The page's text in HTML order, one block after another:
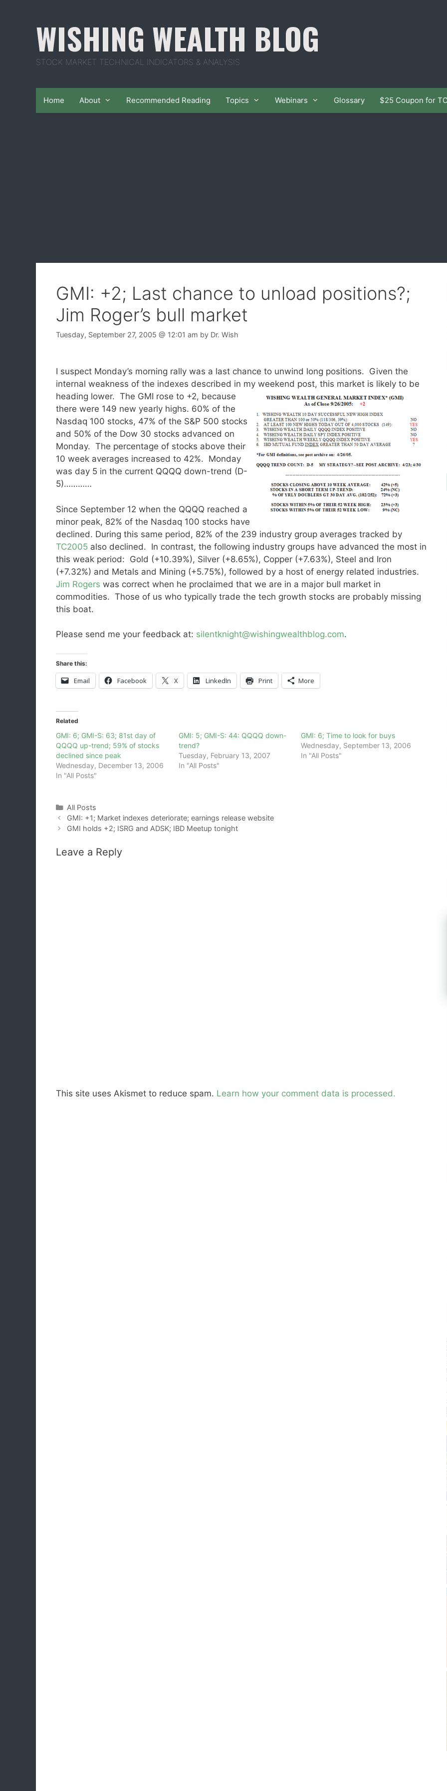
WISHING WEALTH BLOG
STOCK MARKET TECHNICAL INDICATORS & ANALYSIS
Home About Recommended Reading Topics Webinars Glossary $25 Coupon for
GMI: +2; Last chance to unload positions?;
Jim Roger’s bull market
Tuesday, September 27, 2005 @ 12:01 am by Dr. Wish
I suspect Monday’s morning rally was a last chance to unwind long positions. Given the
internal weakness of the indexes described in my weekend post, this market is likely to be
heading lower. The GMI rose to +2, because
there were 149 new yearly highs. 60% of the
Nasdaq 100 stocks, 47% of the S&P 500 stocks
and 50% of the Dow 30 stocks advanced on
Monday. The percentage of stocks above their
10 week averages increased to 42%. Monday
was day 5 in the current QQQQ down-trend (D-
5)…………
Since September 12 when the QQQQ reached a
minor peak, 82% of the Nasdaq 100 stocks have
declined. During this same period, 82% of the 239 industry group averages tracked by
TC2005 also declined. In contrast, the following industry groups have advanced the most in
this weak period: Gold (+10.39%), Silver (+8.65%), Copper (+7.63%), Steel and Iron
(+7.32%) and Metals and Mining (+5.75%), followed by a host of energy related industries.
Jim Rogers was correct when he proclaimed that we are in a major bull market in
commodities. Those of us who typically trade the tech growth stocks are probably missing
this boat.
Please send me your feedback at: silentknight@wishingwealthblog.com.
Share this:
Email Facebook X LinkedIn Print More
Related
GMI: 6; GMI-S: 63; 81st day of
QQQQ up-trend; 59% of stocks
declined since peak
Wednesday, December 13, 2006
In "All Posts"
GMI: 5; GMI-S: 44: QQQQ down-
trend?
Tuesday, February 13, 2007
In "All Posts"
GMI: 6; Time to look for buys
Wednesday, September 13, 2006
In "All Posts"
Categories
All Posts
GMI: +1; Market indexes deteriorate; earnings release website
GMI holds +2; ISRG and ADSK; IBD Meetup tonight
Leave a Reply
This site uses Akismet to reduce spam. Learn how your comment data is processed.